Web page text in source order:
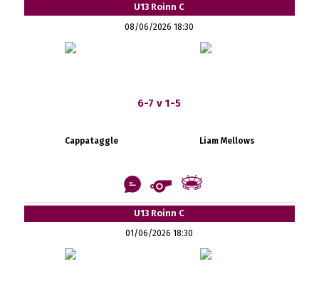
U13 Roinn C
08/06/2026 18:30
6-7 v 1-5
Cappataggle Liam Mellows
U13 Roinn C
01/06/2026 18:30